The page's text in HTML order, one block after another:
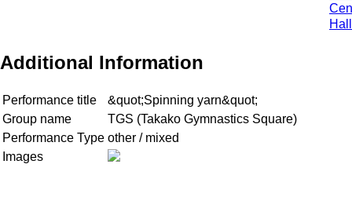
Additional Information
Performance title
&quot;Spinning yarn&quot;
Group name
TGS (Takako Gymnastics Square)
Performance Type other / mixed
Images